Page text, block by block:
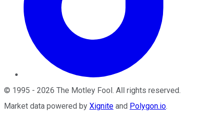
© 1995 - 2026 The Motley Fool. All rights reserved.
Market data powered by Xignite and Polygon.io.